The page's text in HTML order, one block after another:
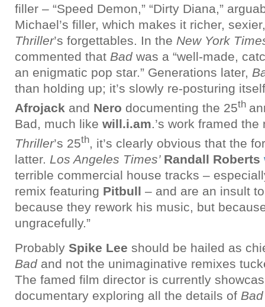
filler – “Speed Demon,” “Dirty Diana,”
Michael’s filler, which makes it richer,
Thriller’s forgettables. In the New York
commented that Bad was a “well-made,
an enigmatic pop star.” Generations later,
than holding up; it’s slowly re-posturing
Afrojack and Nero documenting the 25th
Bad, much like will.i.am.’s work framed
Thriller’s 25th, it’s clearly obvious that the
latter. Los Angeles Times’ Randall Roberts
terrible commercial house tracks – especially
remix featuring Pitbull – and are an insult
because they rework his music, but
ungracefully.”
Probably Spike Lee should be hailed as
Bad and not the unimaginative remixes
The famed film director is currently
documentary exploring all the details of